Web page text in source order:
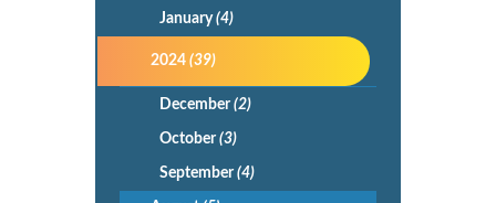
January(4)
2024(39)
December(2)
October(3)
September(4)